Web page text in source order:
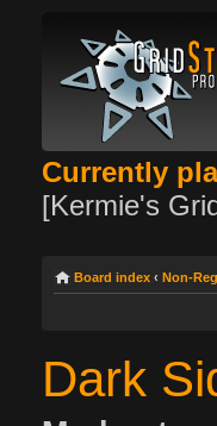
Currently
[Kermie's
Board index ‹ Non-
Dark